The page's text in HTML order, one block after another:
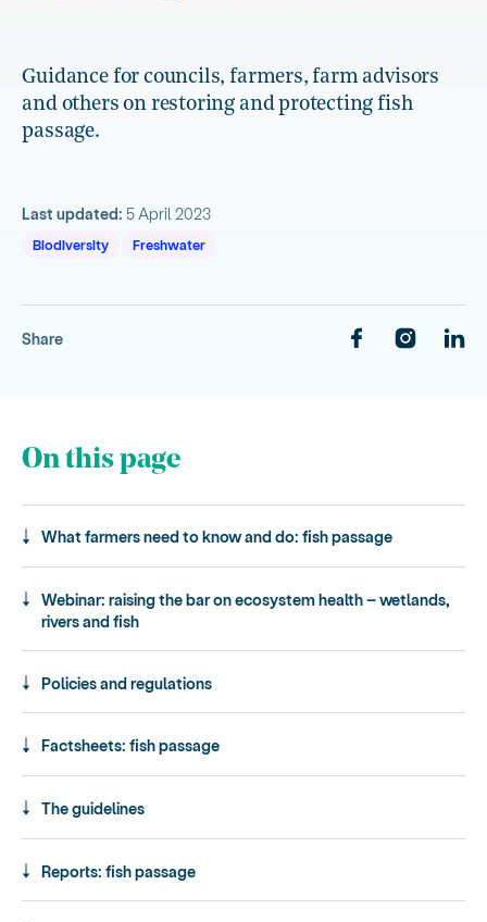
Guidance for councils, farmers, farm advisors
and others on restoring and protecting fish
passage.
Last updated: 5 April 2023
Biodiversity Freshwater
Share
On this page
What farmers need to know and do: fish passage
Webinar: raising the bar on ecosystem health – wetlands,
rivers and fish
Policies and regulations
Factsheets: fish passage
The guidelines
Reports: fish passage